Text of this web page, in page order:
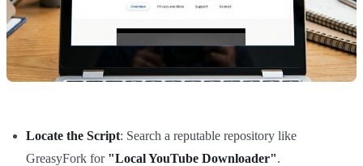
Locate the Script: Search a reputable repository like
GreasyFork for "Local YouTube Downloader".